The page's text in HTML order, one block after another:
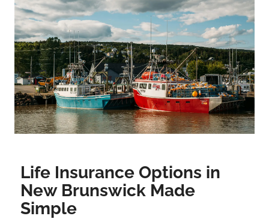
Life Insurance Options in
New Brunswick Made
Simple